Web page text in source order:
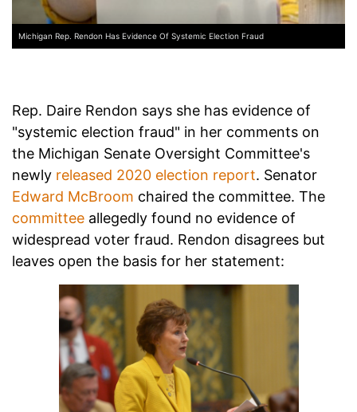
Michigan Rep. Rendon Has Evidence Of Systemic Election Fraud
Rep. Daire Rendon says she has evidence of
"systemic election fraud" in her comments on
the Michigan Senate Oversight Committee's
newly released 2020 election report. Senator
Edward McBroom chaired the committee. The
committee allegedly found no evidence of
widespread voter fraud. Rendon disagrees but
leaves open the basis for her statement: